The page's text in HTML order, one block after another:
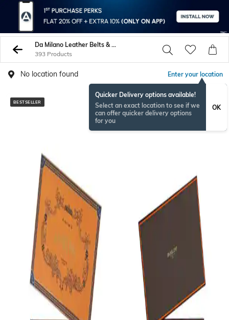
Da Milano Leather Belts & Wallets
393 Products
No location found Enter your location
Quicker Delivery options available!
Select an exact location to see if we
can offer quicker delivery options
for you
OK
BESTSELLER BESTSELLER